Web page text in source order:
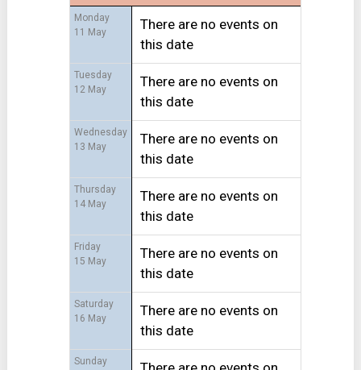
Monday
11 May
There are no events on
this date
Tuesday
12 May
There are no events on
this date
Wednesday
13 May
There are no events on
this date
Thursday
14 May
There are no events on
this date
Friday
15 May
There are no events on
this date
Saturday
16 May
There are no events on
this date
Sunday